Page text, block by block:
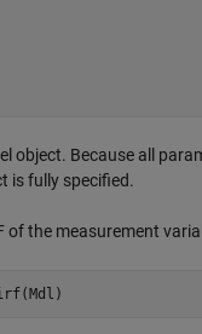
object. Because all
is fully specified.
of the measurement
irf(Mdl)